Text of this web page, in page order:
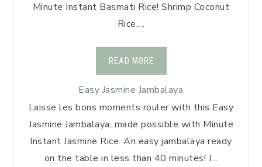
Minute Instant Basmati Rice! Shrimp Coconut
Rice,…
READ MORE
Easy Jasmine Jambalaya
Laisse les bons moments rouler with this Easy
Jasmine Jambalaya, made possible with Minute
Instant Jasmine Rice. An easy jambalaya ready
on the table in less than 40 minutes! I…